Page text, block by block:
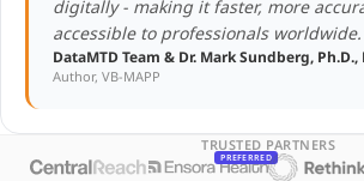
digitally - making it faster, more
accessible to professionals
DataMTD Team & Dr. Mark Sundberg, Ph.D.,
Author, VB-MAPP
TRUSTED PARTNERS
PREFERRED